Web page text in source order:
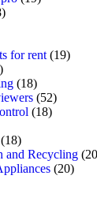
for rent (19)
(18)
(52)
(18)
(18)
and Recycling
(20)